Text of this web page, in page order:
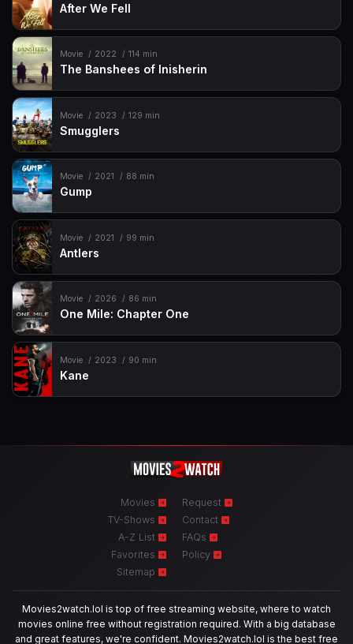
After We Fell
Movie 2022 114 min
The Banshees of Inisherin
Movie 2023 129 min
Smugglers
Movie 2021 88 min
Gump
Movie 2021 99 min
Antlers
Movie 2026 86 min
One Mile: Chapter One
Movie 2023 90 min
Kane
Movies
TV-Shows
A-Z List
Favorites
Sitemap
Request
Contact
FAQs
Policy
Movies2watch.lol is top of free streaming website, where to watch
movies online free without registration required. With a big database
and great features, we're confident. Movies2watch.lol is the best free